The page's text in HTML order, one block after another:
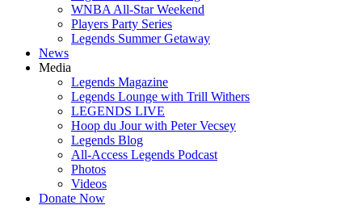
WNBA All-Star Weekend
Players Party Series
Legends Summer Getaway
News
Media
Legends Magazine
Legends Lounge with Trill Withers
LEGENDS LIVE
Hoop du Jour with Peter Vecsey
Legends Blog
All-Access Legends Podcast
Photos
Videos
Donate Now